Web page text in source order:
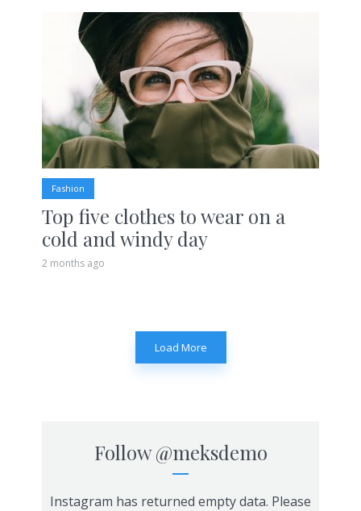
Fashion
Top five clothes to wear on a
cold and windy day
2 months ago
Load More
Follow@meksdemo
Instagram has returned empty data. Please